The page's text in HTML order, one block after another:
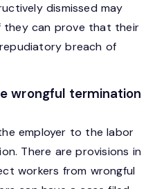
dismissed may
they can prove that their
breach of
wrongful termination
employer to the labor
There are provisions in
workers from wrongful